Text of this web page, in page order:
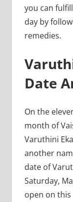
you can
day by
remedies.
Date
On the
month of
Varuthini
another
date of
Saturday,
open on this